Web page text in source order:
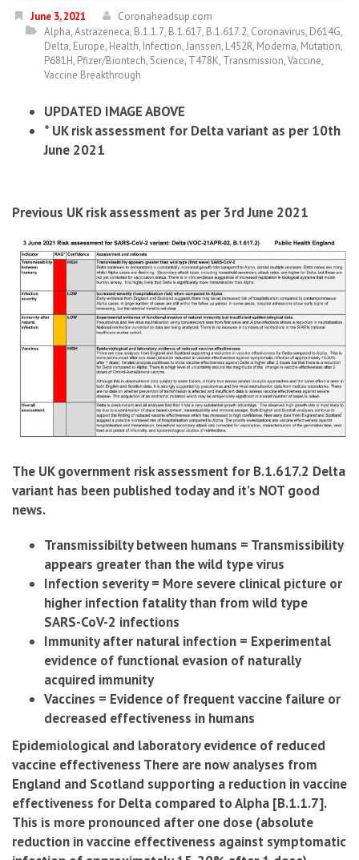
June 3, 2021
Coronaheadsup.com
Alpha,Astrazeneca, B.1.1.7, B.1.617, B.1.617.2, Coronavirus, D614G,
Delta, Europe, Health, Infection,Janssen, L452R, Moderna, Mutation,
P681H, Pfizer/Biontech, Science, T478K, Transmission,Vaccine,
Vaccine Breakthrough
UPDATED IMAGE ABOVE
* UK risk assessment for Delta variant as per 10th
June 2021
Previous UK risk assessment as per 3rd June 2021
The UK government risk assessment for B.1.617.2 Delta
variant has been published today and it’s NOT good
news.
Transmissibilty between humans = Transmissibility
appears greater than the wild type virus
Infection severity = More severe clinical picture or
higher infection fatality than from wild type
SARS-CoV-2 infections
Immunity after natural infection = Experimental
evidence of functional evasion of naturally
acquired immunity
Vaccines = Evidence of frequent vaccine failure or
decreased effectiveness in humans
Epidemiological and laboratory evidence of reduced
vaccine effectiveness There are now analyses from
England and Scotland supporting a reduction in vaccine
effectiveness for Delta compared to Alpha [B.1.1.7].
This is more pronounced after one dose (absolute
reduction in vaccine effectiveness against symptomatic